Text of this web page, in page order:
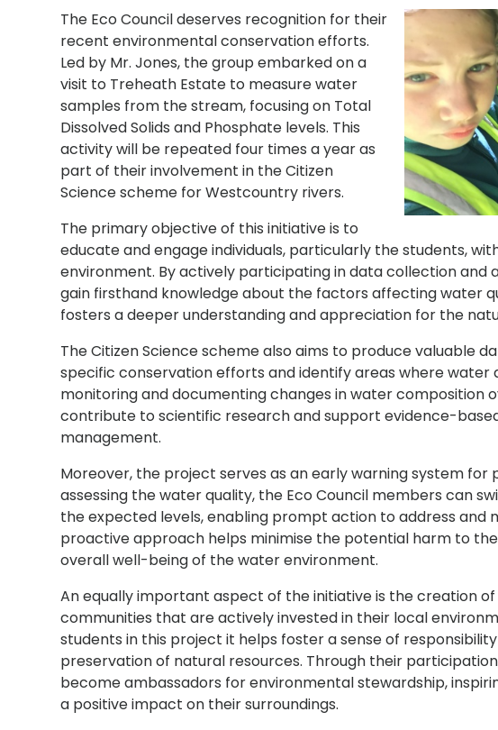
The Eco Council deserves recognition for their
recent environmental conservation efforts.
Led by Mr. Jones, the group embarked on a
visit to Treheath Estate to measure water
samples from the stream, focusing on Total
Dissolved Solids and Phosphate levels. This
activity will be repeated four times a year as
part of their involvement in the Citizen
Science scheme for Westcountry rivers.
The primary objective of this initiative is to
educate and engage individuals, particularly the students,
environment. By actively participating in data collection and
gain firsthand knowledge about the factors affecting water
fosters a deeper understanding and appreciation for the
The Citizen Science scheme also aims to produce valuable
specific conservation efforts and identify areas where water
monitoring and documenting changes in water composition
contribute to scientific research and support evidence-
management.
Moreover, the project serves as an early warning system for
assessing the water quality, the Eco Council members can
the expected levels, enabling prompt action to address and
proactive approach helps minimise the potential harm to
overall well-being of the water environment.
An equally important aspect of the initiative is the creation
communities that are actively invested in their local
students in this project it helps foster a sense of
preservation of natural resources. Through their
become ambassadors for environmental stewardship,
a positive impact on their surroundings.